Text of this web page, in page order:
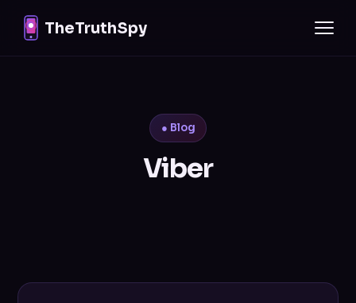
TheTruthSpy
● Blog
Viber